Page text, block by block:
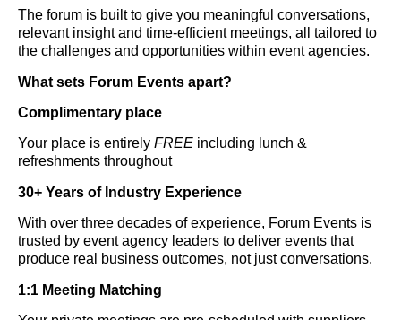
The forum is built to give you meaningful conversations,
relevant insight and time-efficient meetings, all tailored to
the challenges and opportunities within event agencies.
What sets Forum Events apart?
Complimentary place
Your place is entirely FREE including lunch &
refreshments throughout
30+ Years of Industry Experience
With over three decades of experience, Forum Events is
trusted by event agency leaders to deliver events that
produce real business outcomes, not just conversations.
1:1 Meeting Matching